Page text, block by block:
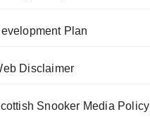
Plan
Disclaimer
Snooker Media Policy